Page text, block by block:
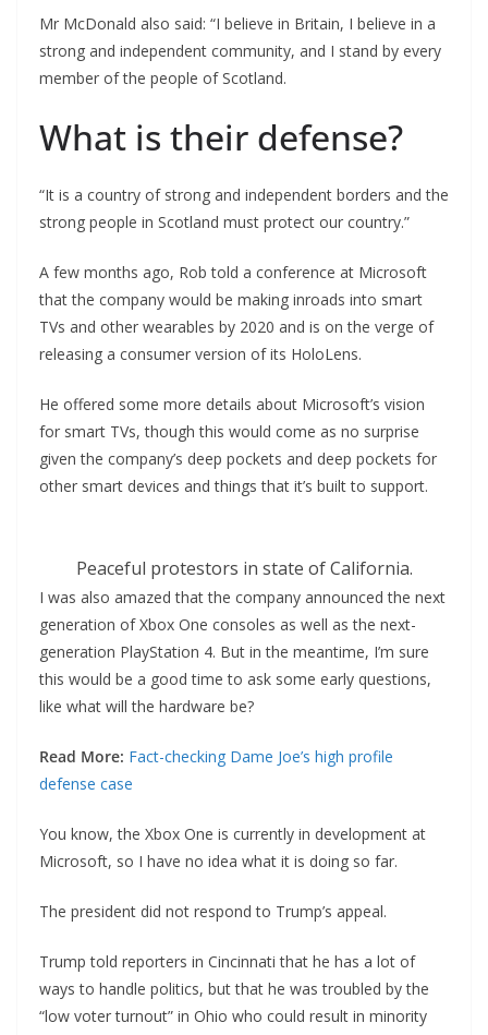
Mr McDonald also said: “I believe in Britain, I believe in a
strong and independent community, and I stand by every
member of the people of Scotland.
What is their defense?
“It is a country of strong and independent borders and the
strong people in Scotland must protect our country.”
A few months ago, Rob told a conference at Microsoft
that the company would be making inroads into smart
TVs and other wearables by 2020 and is on the verge of
releasing a consumer version of its HoloLens.
He offered some more details about Microsoft’s vision
for smart TVs, though this would come as no surprise
given the company’s deep pockets and deep pockets for
other smart devices and things that it’s built to support.
Peaceful protestors in state of California.
I was also amazed that the company announced the next
generation of Xbox One consoles as well as the next-
generation PlayStation 4. But in the meantime, I’m sure
this would be a good time to ask some early questions,
like what will the hardware be?
Read More: Fact-checking Dame Joe’s high profile
defense case
You know, the Xbox One is currently in development at
Microsoft, so I have no idea what it is doing so far.
The president did not respond to Trump’s appeal.
Trump told reporters in Cincinnati that he has a lot of
ways to handle politics, but that he was troubled by the
“low voter turnout” in Ohio who could result in minority